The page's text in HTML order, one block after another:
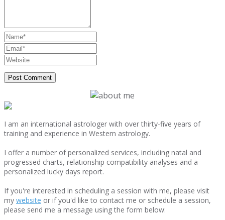
I am an international astrologer with over thirty-five years of
training and experience in Western astrology.
I offer a number of personalized services, including natal and
progressed charts, relationship compatibility analyses and a
personalized lucky days report.
If you're interested in scheduling a session with me, please visit
my website or if you'd like to contact me or schedule a session,
please send me a message using the form below: